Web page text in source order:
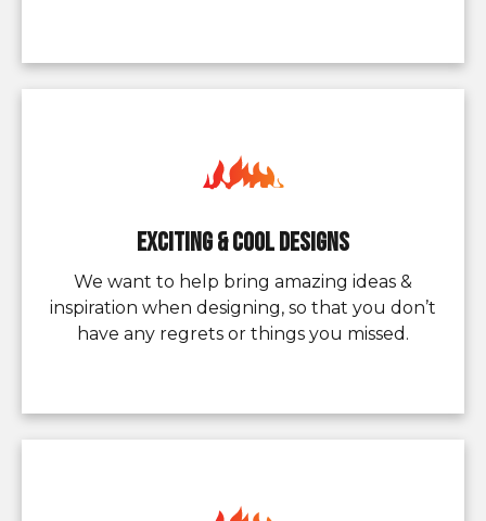
Exciting & Cool Designs
We want to help bring amazing ideas &
inspiration when designing, so that you don’t
have any regrets or things you missed.